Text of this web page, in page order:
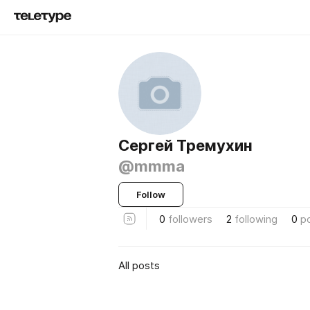
Сергей Тремухин
@mmma
Follow
0 followers 2 following 0
All posts